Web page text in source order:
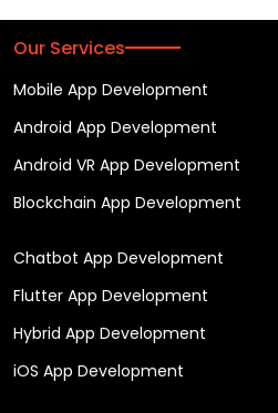
Our Services
Mobile App Development
Android App Development
Android VR App Development
Blockchain App Development
Chatbot App Development
Flutter App Development
Hybrid App Development
iOS App Development